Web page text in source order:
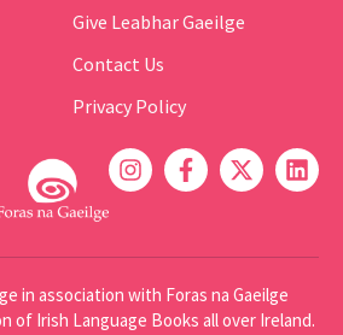
Give Leabhar Gaeilge
Contact Us
Privacy Policy
in association with Foras na Gaeilge
of Irish Language Books all over Ireland.